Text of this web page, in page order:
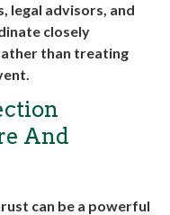
legal advisors, and
closely
than treating
And
can be a powerful